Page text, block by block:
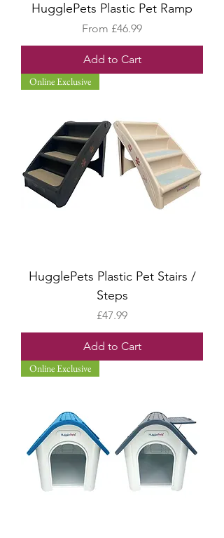
HugglePets Plastic Pet Ramp
From £46.99
Sale Price
Add to Cart
Online Exclusive
HugglePets Plastic Pet Stairs /
Steps
Price
£47.99
Add to Cart
Online Exclusive